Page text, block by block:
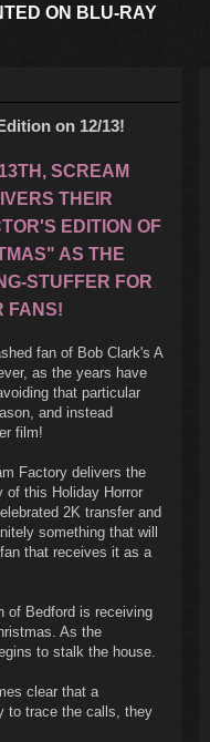
ON BLU-RAY
on 12/13!
SCREAM
THEIR
EDITION OF
AS THE
STUFFER FOR
FANS!
fan of Bob Clark's A
as the years have
that particular
and instead
film!
Factory delivers the
of this Holiday Horror
2K transfer and
something that will
that receives it as a
of Bedford is receiving
As the
to stalk the house.
clear that a
to trace the calls, they